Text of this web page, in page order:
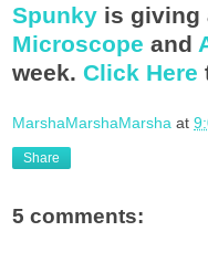
Spunky is giving
Microscope and
week. Click Here
MarshaMarshaMarsha at
Share
5 comments: